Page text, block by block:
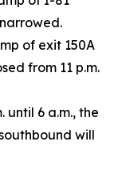
of exit 150A
from 11 p.m.
until 6 a.m., the
will